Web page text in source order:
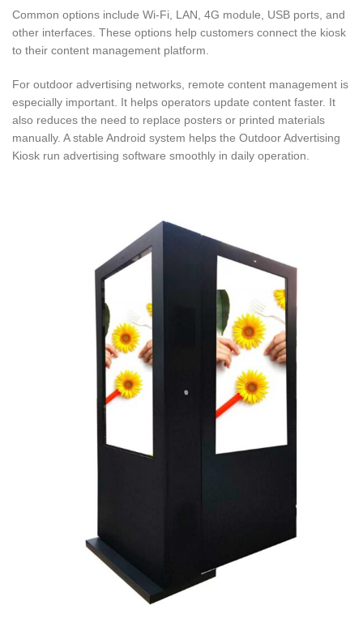
Common options include Wi-Fi, LAN, 4G module, USB ports, and
other interfaces. These options help customers connect the kiosk
to their content management platform.
For outdoor advertising networks, remote content management is
especially important. It helps operators update content faster. It
also reduces the need to replace posters or printed materials
manually. A stable Android system helps the Outdoor Advertising
Kiosk run advertising software smoothly in daily operation.